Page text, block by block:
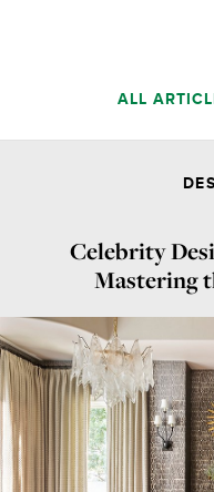
ALL
Celebrity
Mastering